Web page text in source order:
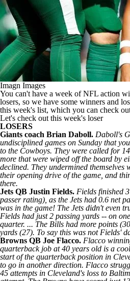
Imagn Images
You can't have a week of NFL action
losers, so we have some winners and
this week's list, which you can check
Let's check out this week's loser
LOSERS
Giants coach Brian Daboll. Daboll's
undisciplined games on Sunday that
to the Cowboys. They were called for
more that were wiped off the board by
declined. They undermined themselves
their opening drive of the game, and
there.
Jets QB Justin Fields. Fields finished
passer rating), as the Jets had 0.6 net
was in the game! The Jets didn't even
Fields had just 2 passing yards -- on
quarter. ... The Bills had more points
yards (27). To say this was not Fields'
Browns QB Joe Flacco. Flacco
quarterback job at 40 years old is a
start of the quarterback position in
to go in another direction. Flacco
45 attempts in Cleveland's loss to